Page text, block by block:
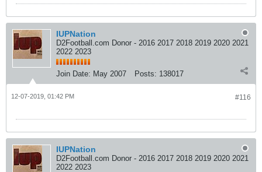
IUPNation
D2Football.com Donor - 2016 2017 2018 2019 2020 2021
2022 2023
Join Date: May 2007 Posts: 138017
#116
12-07-2019, 01:42 PM
IUPNation
D2Football.com Donor - 2016 2017 2018 2019 2020 2021
2022 2023